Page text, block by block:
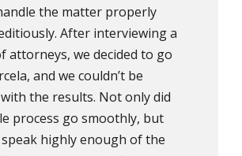
the matter properly
After interviewing a
attorneys, we decided to go
and we couldn’t be
the results. Not only did
process go smoothly, but
speak highly enough of the